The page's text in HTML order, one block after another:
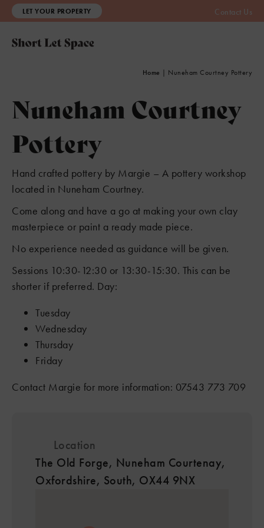
LET YOUR PROPERTY Contact Us
Home | Nuneham Courtney Pottery
Nuneham Courtney
Pottery
Hand crafted pottery by Margie – A pottery workshop
located in Nuneham Courtney.
Come along and have a go at making your own clay
masterpiece or paint a ready made piece.
No experience needed as guidance will be given.
Sessions 10:30-12:30 or 13:30-15:30. This can be
shorter if preferred. Day:
Tuesday
Wednesday
Thursday
Friday
Contact Margie for more information: 07543 773 709
Location
The Old Forge, Nuneham Courtenay,
Oxfordshire, South, OX44 9NX
4
2
2
2